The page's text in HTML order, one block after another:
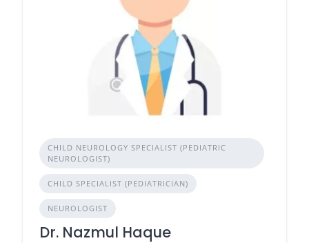
CHILD NEUROLOGY SPECIALIST (PEDIATRIC
NEUROLOGIST)
CHILD SPECIALIST (PEDIATRICIAN)
NEUROLOGIST
Dr. Nazmul Haque